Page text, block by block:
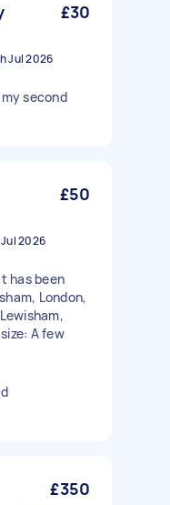
£30
Jul 2026
second
£50
2026
has been
London,
A few
£350